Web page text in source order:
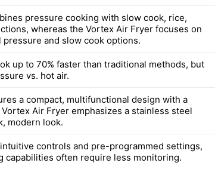
pressure cooking with slow cook, rice,
whereas the Vortex Air Fryer focuses on
and slow cook options.
up to 70% faster than traditional methods, but
vs. hot air.
a compact, multifunctional design with a
Air Fryer emphasizes a stainless steel
modern look.
controls and pre-programmed settings,
capabilities often require less monitoring.